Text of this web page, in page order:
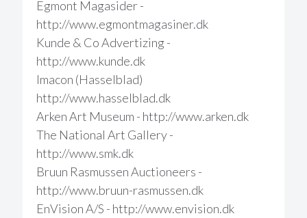
Egmont Magasider -
http://www.egmontmagasiner.dk
Kunde & Co Advertizing -
http://www.kunde.dk
Imacon (Hasselblad)
http://www.hasselblad.dk
Arken Art Museum - http://www.arken.dk
The National Art Gallery -
http://www.smk.dk
Bruun Rasmussen Auctioneers -
http://www.bruun-rasmussen.dk
EnVision A/S - http://www.envision.dk